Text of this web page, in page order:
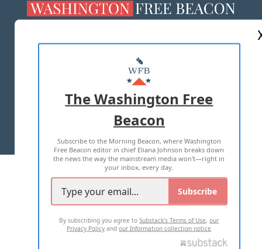
MASTHEAD
ADVERTISE WITH US
TERMS OF USE PRIVACY POLICY
2026 ALL RIGHTS RESERVED
The Washington Free
Beacon
Subscribe to the Morning Beacon, where Washington
Free Beacon editor in chief Eliana Johnson breaks down
the news the way the mainstream media won't—right in
your inbox, every day.
Subscribe
By subscribing you agree toSubstack's Terms of Use,our
Privacy Policy andour Information collection notice